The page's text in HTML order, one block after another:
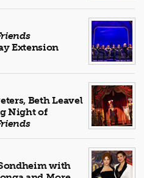
Extension
Beth Leavel
Night of
with